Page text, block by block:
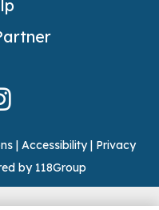
| Accessibility| Privacy
by 118Group